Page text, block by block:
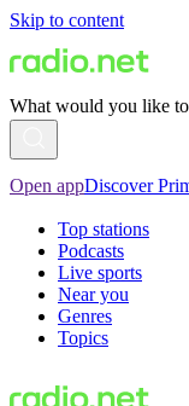
Skip to content
What would you like
Open appDiscover
Top stations
Podcasts
Live sports
Near you
Genres
Topics